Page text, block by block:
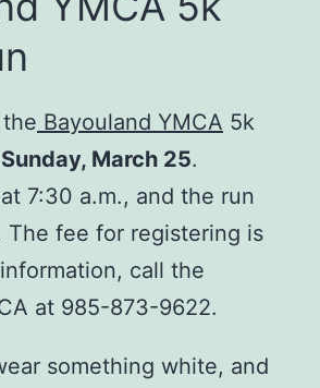
Bayouland YMCA 5k
Sunday, March 25.
7:30 a.m., and the run
The fee for registering is
call the
at 985-873-9622.
something white, and